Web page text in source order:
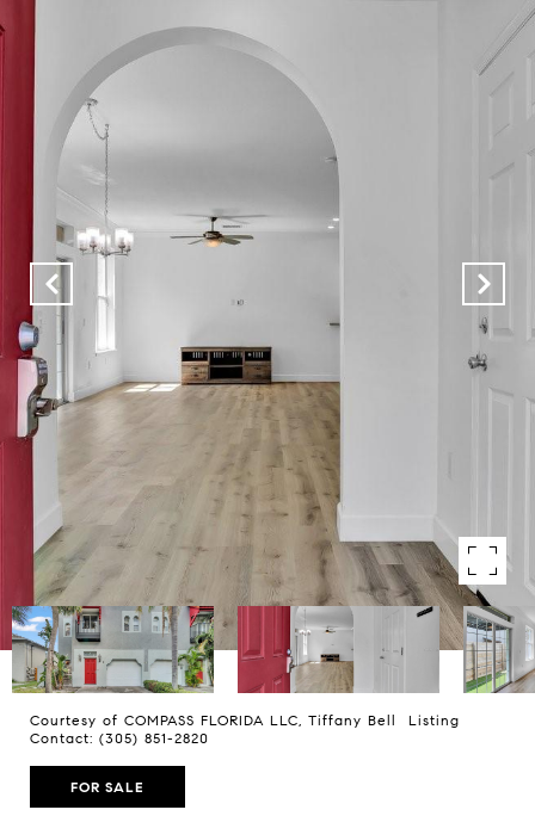
Courtesy of COMPASS FLORIDA LLC, Tiffany Bell Listing
Contact: (305) 851-2820
FOR SALE